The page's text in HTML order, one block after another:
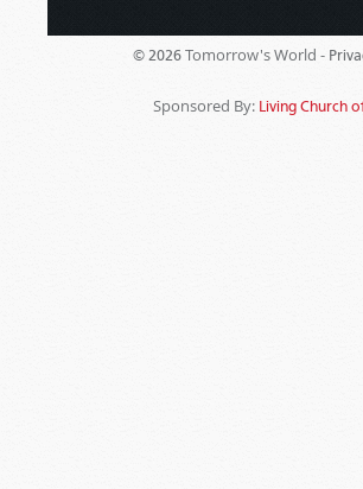
© 2026 Tomorrow's World -
Sponsored By: Living Church